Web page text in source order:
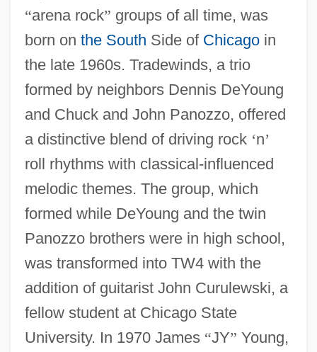
“arena rock” groups of all time, was
born on the South Side of Chicagoin
the late 1960s. Tradewinds, a trio
formed by neighbors Dennis DeYoung
and Chuck and John Panozzo, offered
a distinctive blend of driving rock ‘n’
roll rhythms with classical-influenced
melodic themes. The group, which
formed while DeYoung and the twin
Panozzo brothers were in high school,
was transformed into TW4 with the
addition of guitarist John Curulewski, a
fellow student at Chicago State
University. In 1970 James “JY” Young,